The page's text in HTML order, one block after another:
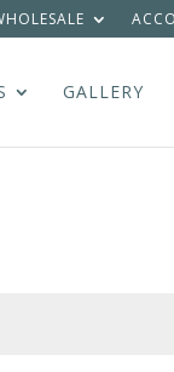
GALLERY